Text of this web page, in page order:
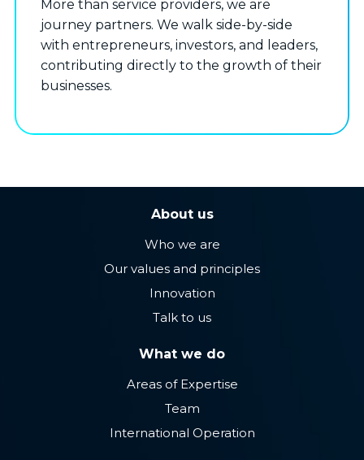
More than service providers, we are
journey partners. We walk side-by-side
with entrepreneurs, investors, and leaders,
contributing directly to the growth of their
businesses.
About us
Who we are
Our values ​​and principles
Innovation
Talk to us
What we do
Areas of Expertise
Team
International Operation